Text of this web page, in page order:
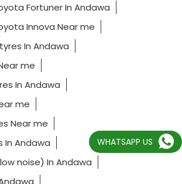
Fortuner In Andawa
Innova Near me
In Andawa
me
In Andawa
me
Near me
In Andawa
noise) In Andawa
WHATSAPP US